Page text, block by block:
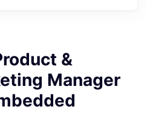
&
Manager